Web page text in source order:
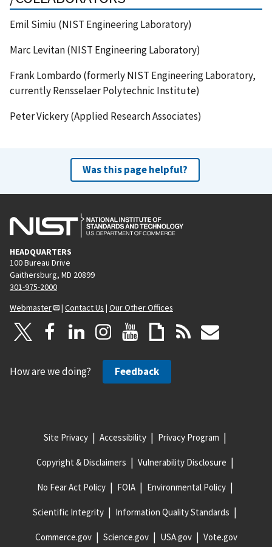
Emil Simiu (NIST Engineering Laboratory)
Marc Levitan (NIST Engineering Laboratory)
Frank Lombardo (formerly NIST Engineering Laboratory,
currently Rensselaer Polytechnic Institute)
Peter Vickery (Applied Research Associates)
Was this page helpful?
HEADQUARTERS
100 Bureau Drive
Gaithersburg, MD 20899
301-975-2000
Webmaster
| Contact Us | Our Other Offices
How are we doing? Feedback
Site Privacy Accessibility Privacy Program
Copyright & Disclaimers Vulnerability Disclosure
No Fear Act Policy FOIA Environmental Policy
Scientific Integrity Information Quality Standards
Commerce.gov Science.gov USA.gov Vote.gov